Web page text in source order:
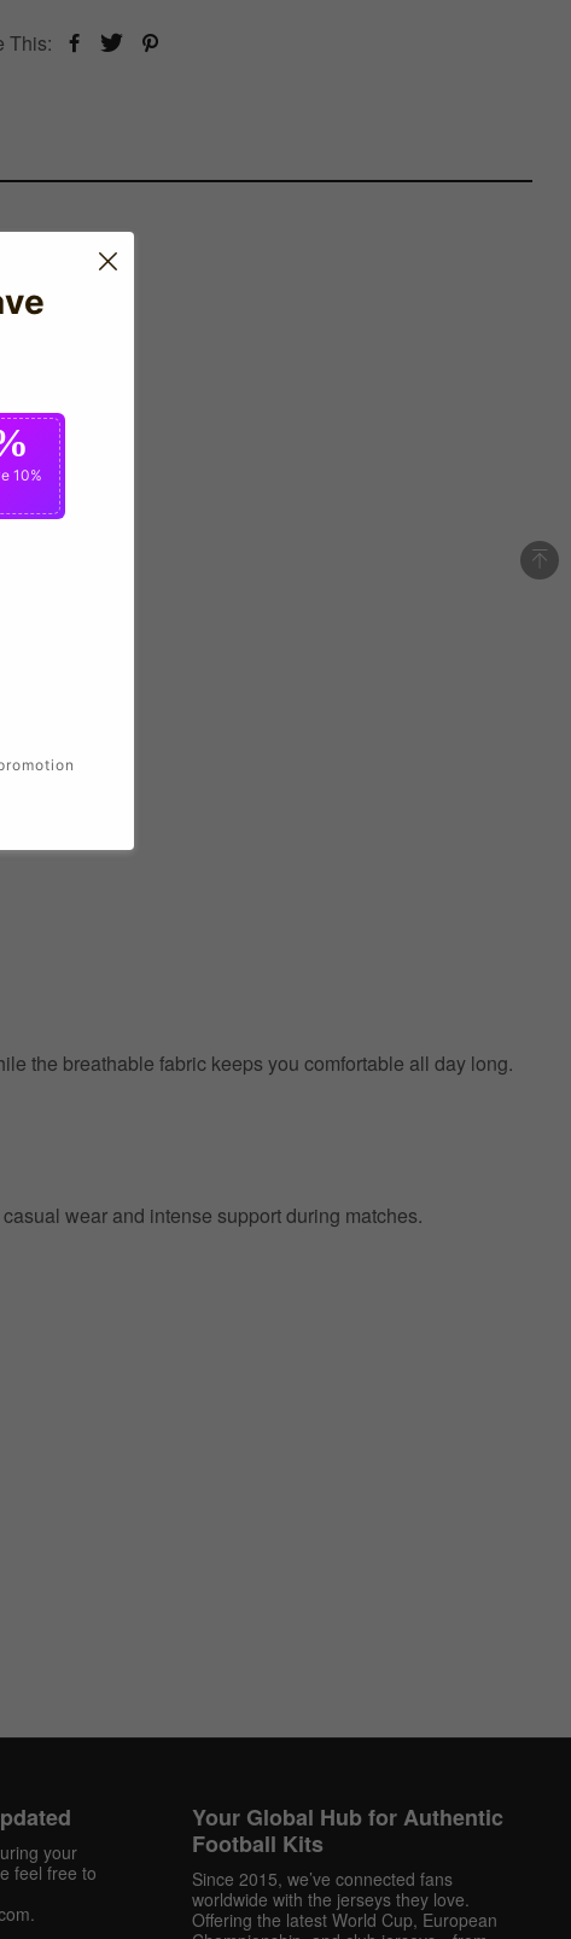
This:
the breathable fabric keeps you comfortable all day long.
wear and intense support during matches.
your
feel free to
.
Your Global Hub for Authentic
Football Kits
Since 2015, we’ve connected fans
worldwide with the jerseys they love.
Offering the latest World Cup, European
10%